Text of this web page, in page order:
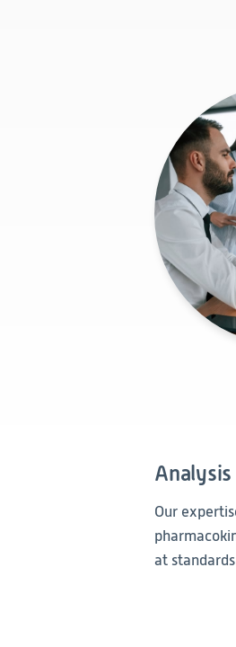
Analysis
Our
at